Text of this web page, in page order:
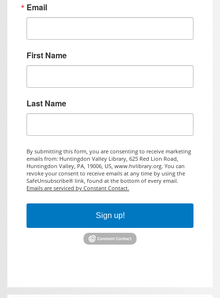
Email
First Name
Last Name
By submitting this form, you are consenting to receive marketing
emails from: Huntingdon Valley Library, 625 Red Lion Road,
Huntingdon Valley, PA, 19006, US, www.hvlibrary.org. You can
revoke your consent to receive emails at any time by using the
SafeUnsubscribe® link, found at the bottom of every email.
Emails are serviced by Constant Contact.
Sign up!